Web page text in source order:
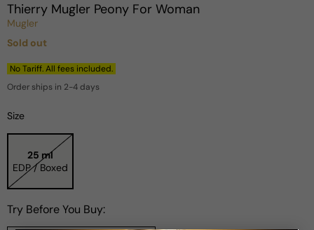
modal
Thierry Mugler Peony For Woman
Mugler
Regular
price
Sold out
No Tariff. All fees included.
Order ships in 2-4 days
Size
25 ml
EDP / Boxed
Try Before You Buy: